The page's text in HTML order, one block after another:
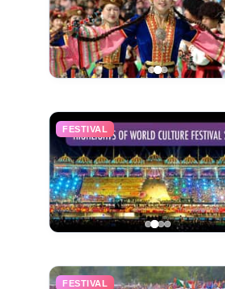
FESTIVAL
FESTIVAL